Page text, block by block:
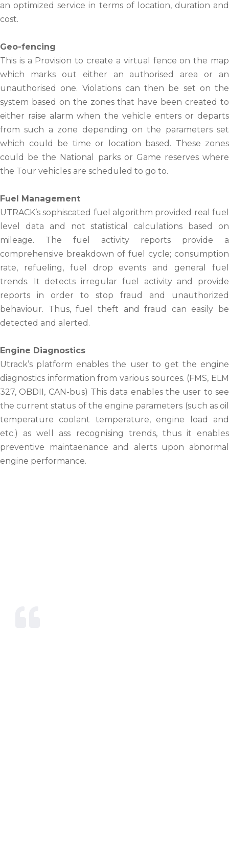
an optimized service in terms of location, duration and
cost.
Geo-fencing
This is a Provision to create a virtual fence on the map
which marks out either an authorised area or an
unauthorised one. Violations can then be set on the
system based on the zones that have been created to
either raise alarm when the vehicle enters or departs
from such a zone depending on the parameters set
which could be time or location based. These zones
could be the National parks or Game reserves where
the Tour vehicles are scheduled to go to.
Fuel Management
UTRACK’s sophiscated fuel algorithm provided real fuel
level data and not statistical calculations based on
mileage. The fuel activity reports provide a
comprehensive breakdown of fuel cycle; consumption
rate, refueling, fuel drop events and general fuel
trends. It detects irregular fuel activity and provide
reports in order to stop fraud and unauthorized
behaviour. Thus, fuel theft and fraud can easily be
detected and alerted.
Engine Diagnostics
Utrack’s platform enables the user to get the engine
diagnostics information from various sources. (FMS, ELM
327, OBDII, CAN-bus) This data enables the user to see
the current status of the engine parameters (such as oil
temperature coolant temperature, engine load and
etc.) as well ass recognising trends, thus it enables
preventive maintaenance and alerts upon abnormal
engine performance.